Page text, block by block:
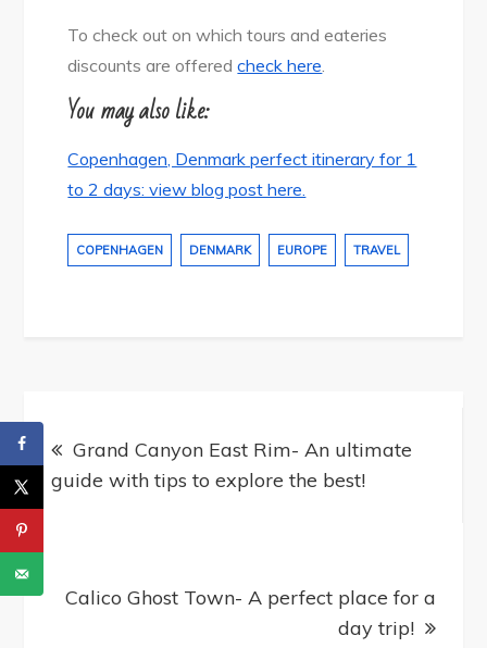
To check out on which tours and eateries
discounts are offeredcheck here
You may also like:
Copenhagen, Denmark perfect itinerary for 1
to 2 days: view blog post here.
COPENHAGEN DENMARK EUROPE TRAVEL
Post
navigation
Grand Canyon East Rim- An ultimate
guide with tips to explore the best!
Calico Ghost Town- A perfect place for a
day trip!